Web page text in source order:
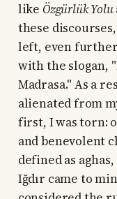
like Özgürlük Yolu
these
left, even
with the slogan,
Madrasa." As a
alienated from
first, I was torn:
and benevolent
defined as
Iğdır came to